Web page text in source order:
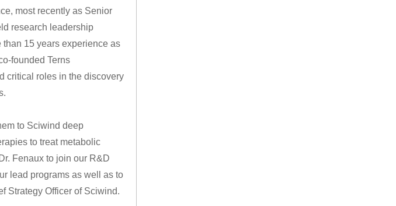
most recently as Senior
research leadership
15 years experience as
founded Terns
critical roles in the discovery
to Sciwind deep
to treat metabolic
Fenaux to join our R&D
lead programs as well as to
Strategy Officer of Sciwind.